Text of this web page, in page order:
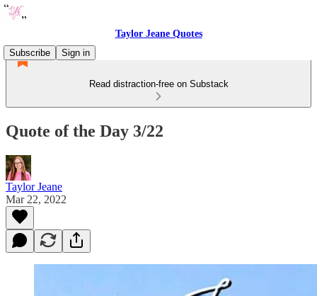
Taylor Jeane Quotes
Subscribe
Sign in
Read distraction-free on Substack
Quote of the Day 3/22
Taylor Jeane
Mar 22, 2022